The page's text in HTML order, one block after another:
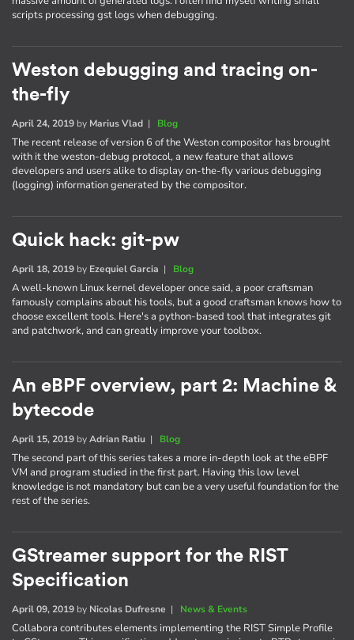
scripts processing gst logs when debugging.
Weston debugging and tracing on-
the-fly
April 24, 2019 by Marius Vlad | Blog
The recent release of version 6 of the Weston compositor has brought
with it the weston-debug protocol, a new feature that allows
developers and users alike to display on-the-fly various debugging
(logging) information generated by the compositor.
Quick hack: git-pw
April 18, 2019 by Ezequiel Garcia | Blog
A well-known Linux kernel developer once said, a poor craftsman
famously complains about his tools, but a good craftsman knows how to
choose excellent tools. Here's a python-based tool that integrates git
and patchwork, and can greatly improve your toolbox.
An eBPF overview, part 2: Machine &
bytecode
April 15, 2019 byAdrian Ratiu | Blog
The second part of this series takes a more in-depth look at the eBPF
VM and program studied in the first part. Having this low level
knowledge is not mandatory but can be a very useful foundation for the
rest of the series.
GStreamer support for the RIST
Specification
April 09, 2019 by Nicolas Dufresne | News & Events
Collabora contributes elements implementing the RIST Simple Profile